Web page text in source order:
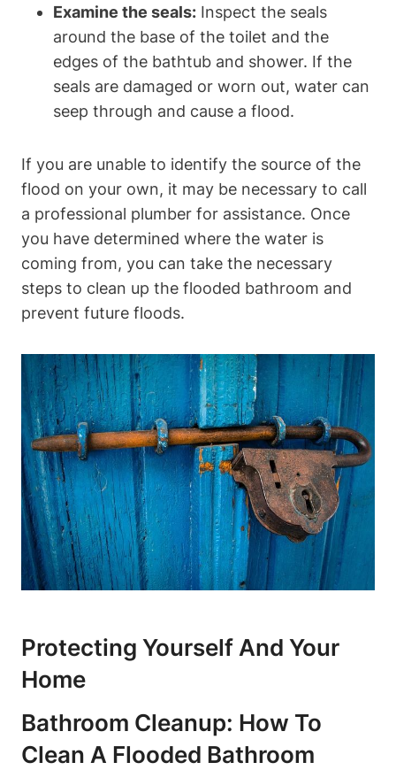
Examine the seals: Inspect the seals
around the base of the toilet and the
edges of the bathtub and shower. If the
seals are damaged or worn out, water can
seep through and cause a flood.
If you are unable to identify the source of the
flood on your own, it may be necessary to call
a professional plumber for assistance. Once
you have determined where the water is
coming from, you can take the necessary
steps to clean up the flooded bathroom and
prevent future floods.
Protecting Yourself And Your
Home
Bathroom Cleanup: How To
Clean A Flooded Bathroom